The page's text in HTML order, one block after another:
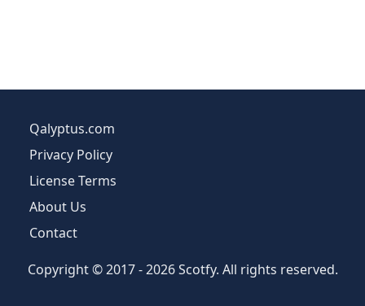
Qalyptus.com
Privacy Policy
License Terms
About Us
Contact
Copyright © 2017 - 2026 Scotfy. All rights reserved.